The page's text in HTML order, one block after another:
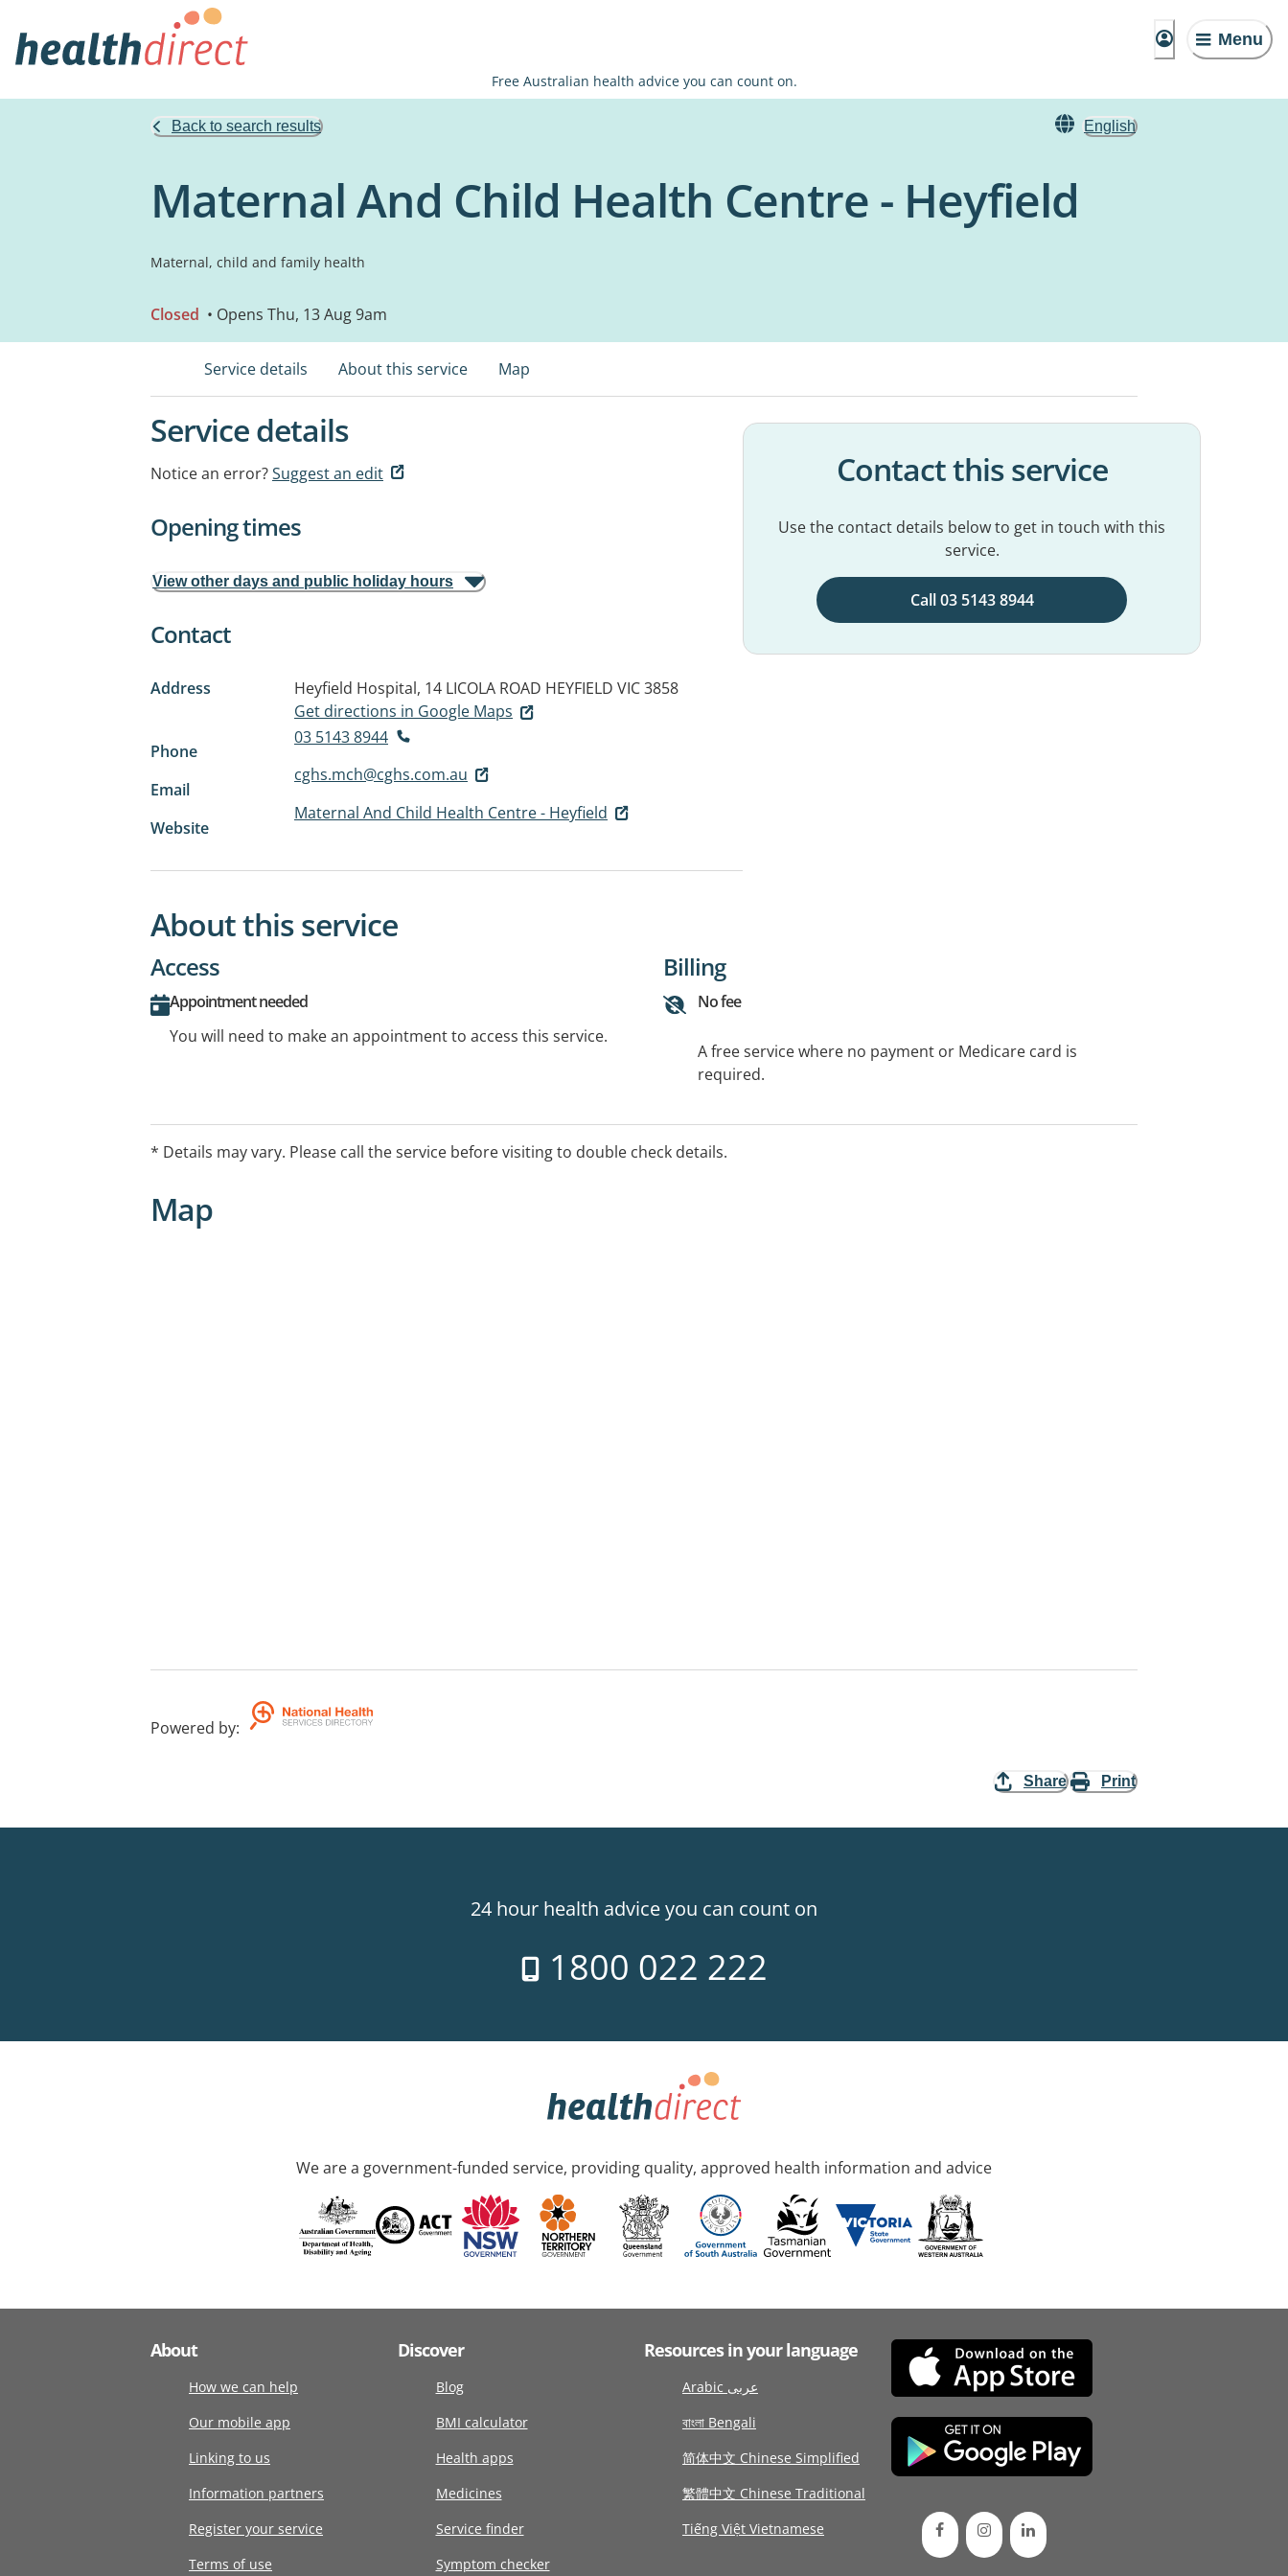
Menu
Free Australian health advice you can count on.
Back to search results English
Maternal And Child Health Centre - Heyfield
Maternal, child and family health
Closed • Opens Thu, 13 Aug 9am
Service details About this service Map
Service details
Notice an error?Suggest an edit
Opening times
View other days and public holiday hours
Contact
Address Heyfield Hospital, 14 LICOLA ROAD HEYFIELD VIC 3858
Get directions in Google Maps
Phone
03 5143 8944
Email
cghs.mch@cghs.com.au
Website
Maternal And Child Health Centre - Heyfield
Contact this service
Use the contact details below to get in touch with this
service.
Call 03 5143 8944
About this service
Access
Appointment needed
You will need to make an appointment to access this service.
Billing
No fee
A free service where no payment or Medicare card is
required.
* Details may vary. Please call the service before visiting to double check details.
Map
Powered by:
Share Print
24 hour health advice you can count on
1800 022 222
We are a government-funded service, providing quality, approved health information and advice
About
How we can help
Our mobile app
Linking to us
Information partners
Register your service
Terms of use
Discover
Blog
BMI calculator
Health apps
Medicines
Service finder
Symptom checker
Resources in your language
Arabic عربى
বাংলা Bengali
简体中文 Chinese Simplified
繁體中文 Chinese Traditional
Tiếng Việt Vietnamese